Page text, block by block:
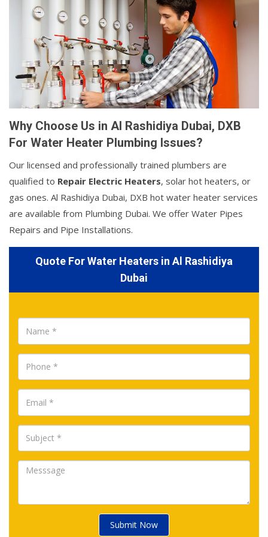
Why Choose Us in Al Rashidiya Dubai, DXB
For Water Heater Plumbing Issues?
Our licensed and professionally trained plumbers are
qualified to Repair Electric Heaters, solar hot heaters, or
gas ones. Al Rashidiya Dubai, DXB hot water heater services
are available from Plumbing Dubai. We offer Water Pipes
Repairs and Pipe Installations.
Quote For Water Heaters in Al Rashidiya
Dubai
Submit Now